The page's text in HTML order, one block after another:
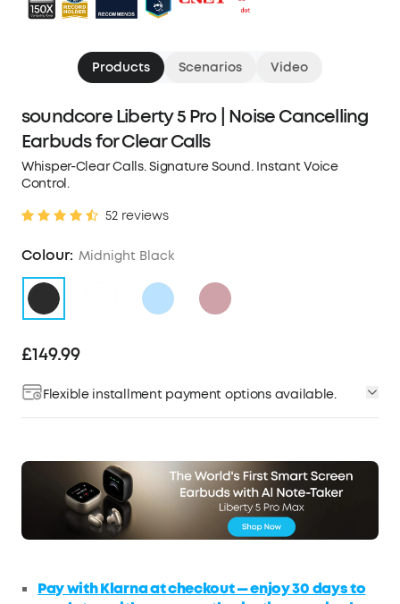
Products Scenarios Video
soundcore Liberty 5 Pro | Noise Cancelling
Earbuds for Clear Calls
Whisper-Clear Calls. Signature Sound. Instant Voice
Control.
52 reviews
Colour: Midnight Black
£149.99
Flexible installment payment options available.
Pay with Klarna at checkout — enjoy 30 days to